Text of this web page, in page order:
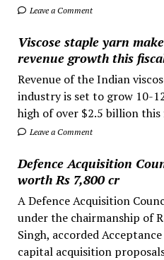
Leave a Comment
Viscose staple yarn
revenue growth this
Revenue of the Indian
industry is set to grow 10-
high of over $2.5 billion this
Leave a Comment
Defence Acquisition
worth Rs 7,800 cr
A Defence Acquisition
under the chairmanship of
Singh, accorded
capital acquisition